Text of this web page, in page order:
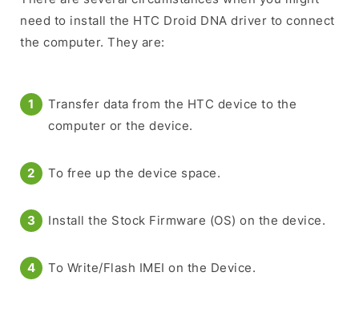
need to install the HTC Droid DNA driver to connect
the computer. They are:
Transfer data from the HTC device to the
computer or the device.
To free up the device space.
Install the Stock Firmware (OS) on the device.
To Write/Flash IMEI on the Device.